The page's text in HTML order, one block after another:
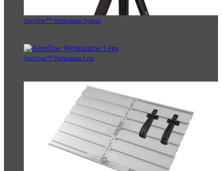
AeroTrac™ Workstation System
AeroTrac™ Workstation Legs